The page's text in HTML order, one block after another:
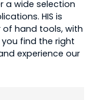
a wide selection
HIS is
hand tools, with
find the right
experience our